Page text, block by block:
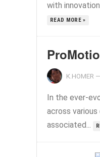
with
READ MORE »
K.HOMER —
In the ever-
across
associated...